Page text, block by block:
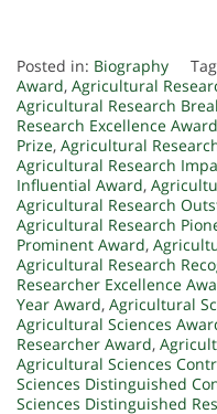
Posted in: Biography
Award, Agricultural
Agricultural Research
Research Excellence Award
Prize, Agricultural
Agricultural Research
Influential Award,
Agricultural Research
Agricultural Research
Prominent Award,
Agricultural Research
Researcher Excellence
Year Award, Agricultural
Agricultural Sciences
Researcher Award,
Agricultural Sciences
Sciences Distinguished
Sciences Distinguished